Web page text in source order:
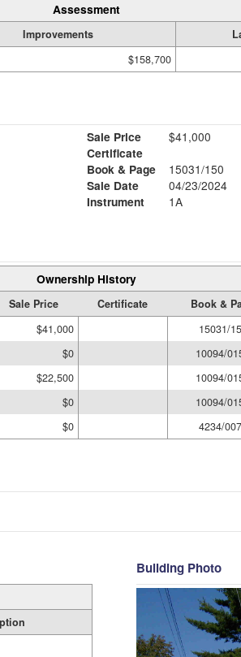
Assessment
Improvements
$158,700
Sale Price
$41,000
Certificate
Book & Page
15031/150
Sale Date
04/23/2024
Instrument
1A
Ownership History
Sale Price Certificate Book &
$41,000 15031/
$0 10094/
$22,500 10094/
$0 10094/
$0 4234/
Building Photo